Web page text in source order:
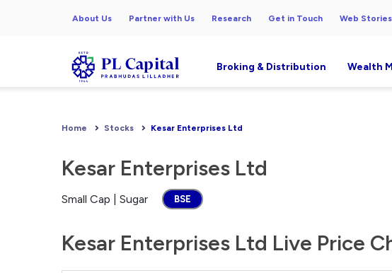
About Us Partner with Us Research Get in Touch Web Stories
Broking & Distribution Wealth
Home Stocks Kesar Enterprises Ltd
Kesar Enterprises Ltd
Small Cap | Sugar BSE
Kesar Enterprises Ltd Live Price